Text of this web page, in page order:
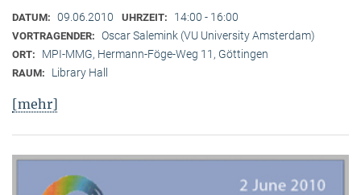
DATUM: 09.06.2010 UHRZEIT: 14:00 - 16:00
VORTRAGENDER: Oscar Salemink (VU University Amsterdam)
ORT: MPI-MMG, Hermann-Föge-Weg 11, Göttingen
RAUM: Library Hall
[mehr]